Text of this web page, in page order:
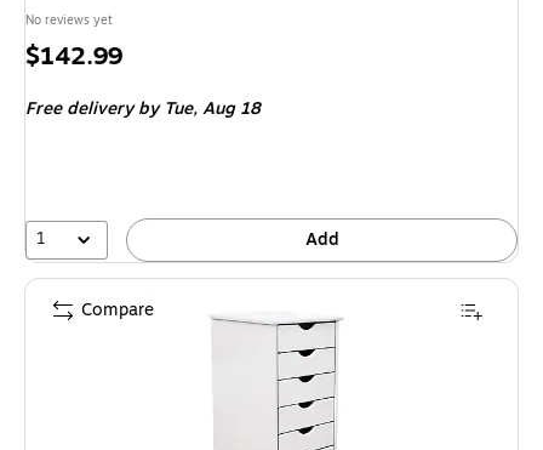
No reviews yet
Price
$142.99
Free delivery by Tue,Aug 18
1 Add
Compare